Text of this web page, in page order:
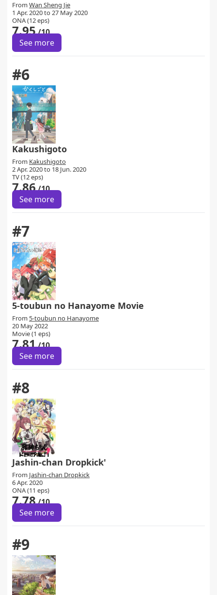
From Wan Sheng Jie
1 Apr. 2020 to 27 May 2020
ONA (12 eps)
7.95/10
See more
#6
Kakushigoto
From Kakushigoto
2 Apr. 2020 to 18 Jun. 2020
TV (12 eps)
7.86/10
See more
#7
5-toubun no Hanayome Movie
From 5-toubun no Hanayome
20 May 2022
Movie (1 eps)
7.81/10
See more
#8
Jashin-chan Dropkick'
From Jashin-chan Dropkick
6 Apr. 2020
ONA (11 eps)
7.78/10
See more
#9